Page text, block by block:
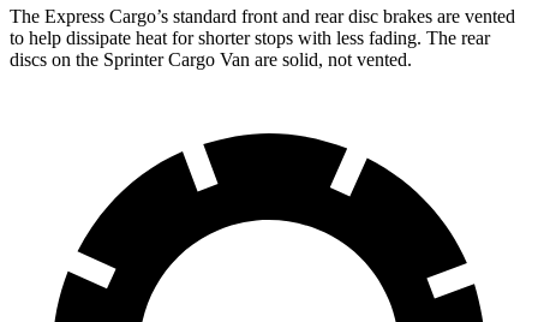
The Express Cargo’s standard front and rear disc brakes are vented
to help dissipate heat for shorter stops with less fading. The rear
discs on the Sprinter Cargo Van are solid, not vented.